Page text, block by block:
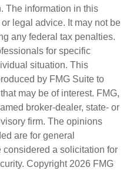
The information in this
legal advice. It may not be
any federal tax penalties.
for specific
situation. This
by FMG Suite to
may be of interest. FMG,
broker-dealer, state- or
firm. The opinions
are for general
considered a solicitation for
Copyright 2026 FMG